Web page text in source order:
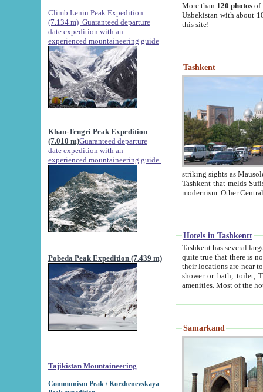
Climb Lenin Peak Expedition
(7.134 m) Guaranteed departure
date expedition with an
experienced mountaineering guide
Khan-Tengri Peak Expedition
(7.010 m)Guaranteed departure
date expedition with an
experienced mountaineering guide.
Pobeda Peak Expedition (7.439 m)
Tajikistan Mountaineering
Communism Peak / Korzhenevskaya
More than 120 photosof
Uzbekistan with about
this site!
Tashkent
striking sights as Mausoleum of Sheikh Zaynudin
Tashkent that melds Sufism, Marxism and Capitalism, the East, West and Russia, as well as tradition and
Hotels in Tashkentt
Tashkent has several large luxury
quite true that there is no clear downtown area in Tashkent.
their locations are near to downtown and airport, which is also located within the city line. All hotels have
shower or bath, toilet, TV set and telephone
Samarkand